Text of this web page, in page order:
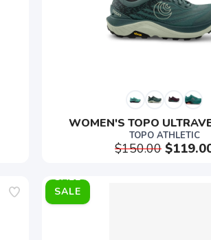
WOMEN'S TOPO
TOPO ATHLETIC
$150.00
SALE